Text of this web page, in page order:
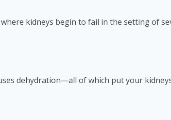
kidneys begin to fail in the setting of
dehydration—all of which put your